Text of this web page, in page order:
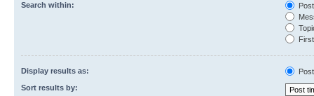
Search within:
Display results as:
Sort results by: